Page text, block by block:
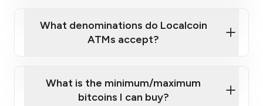
What denominations do Localcoin
ATMs accept?
What is the minimum/maximum
bitcoins I can buy?